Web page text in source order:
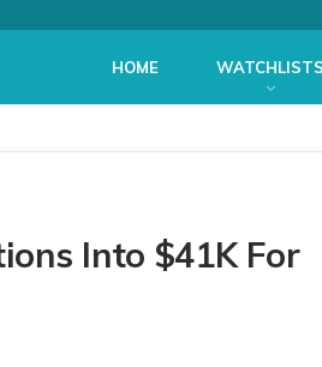
HOME
Into $41K For